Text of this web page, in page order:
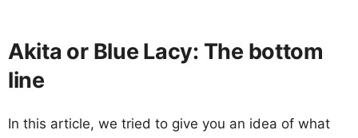
Akita or Blue Lacy: The bottom
line
In this article, we tried to give you an idea of what